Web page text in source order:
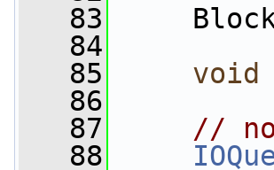
   83
   84
   85
void
   86
   87
//
   88